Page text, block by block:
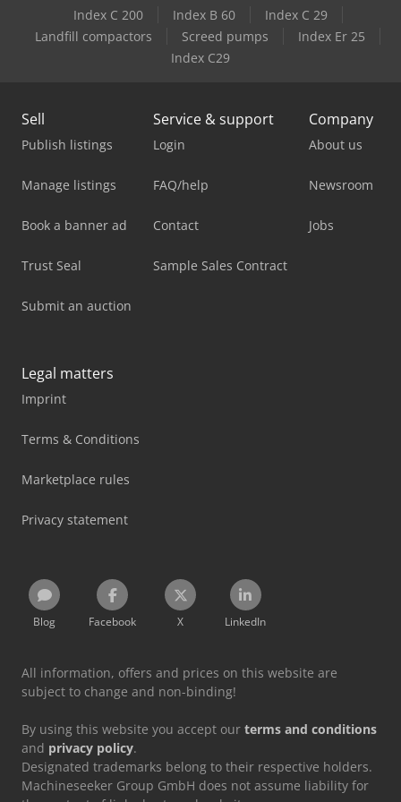
Index C 200 Index B 60
Index C 29
Landfill compactors
Screed pumps
Index Er 25
Index C29
Sell
Publish listings
Manage listings
Book a banner ad
Trust Seal
Submit an auction
Service & support
Login
FAQ/help
Contact
Sample Sales Contract
Company
About us
Newsroom
Jobs
Legal matters
Imprint
Terms & Conditions
Marketplace rules
Privacy statement
Blog Facebook X LinkedIn
All information, offers and prices on this website are
subject to change and non-binding!
By using this website you accept our terms and conditions
and privacy policy.
Designated trademarks belong to their respective holders.
Machineseeker Group GmbH does not assume liability for